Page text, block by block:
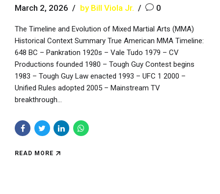
March 2, 2026 by Bill Viola Jr. 0
The Timeline and Evolution of Mixed Martial Arts (MMA)
Historical Context Summary True American MMA Timeline:
648 BC – Pankration 1920s – Vale Tudo 1979 – CV
Productions founded 1980 – Tough Guy Contest begins
1983 – Tough Guy Law enacted 1993 – UFC 1 2000 –
Unified Rules adopted 2005 – Mainstream TV
breakthrough...
READ MORE